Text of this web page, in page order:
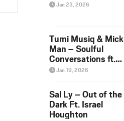
Jan 23, 2026
Tumi Musiq & Mick
Man – Soulful
Conversations ft.
Maremo Violin
Jan 19, 2026
Sal Ly – Out of the
Dark Ft. Israel
Houghton